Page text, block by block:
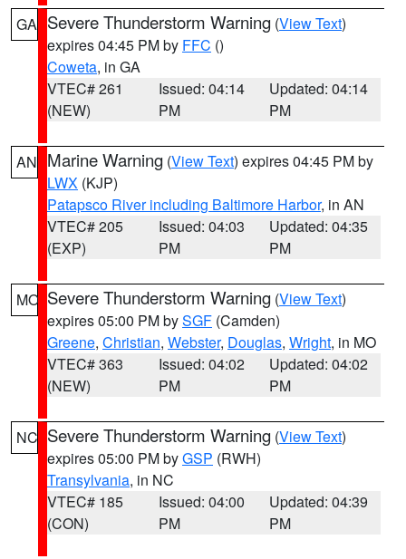
GA Severe Thunderstorm Warning (View Text)
expires 04:45 PM by FFC ()
Coweta, in GA
VTEC# 261
(NEW)
Issued: 04:14
PM
Updated: 04:14
PM
AN Marine Warning (View Text) expires 04:45 PM by
LWX (KJP)
Patapsco River including Baltimore Harbor, in AN
VTEC# 205
(EXP)
Issued: 04:03
PM
Updated: 04:35
PM
MO Severe Thunderstorm Warning (View Text)
expires 05:00 PM bySGF (Camden)
Greene, Christian, Webster, Douglas, Wright, in MO
VTEC# 363
(NEW)
Issued: 04:02
PM
Updated: 04:02
PM
NC Severe Thunderstorm Warning (View Text)
expires 05:00 PM byGSP (RWH)
Transylvania, in NC
VTEC# 185
(CON)
Issued: 04:00
PM
Updated: 04:39
PM